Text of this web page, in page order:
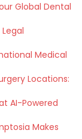
Global Dental
Medical
Locations:
AI-Powered
Makes